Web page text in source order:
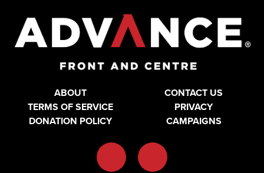
ABOUT
CONTACT US
TERMS OF SERVICE
PRIVACY
DONATION POLICY
CAMPAIGNS